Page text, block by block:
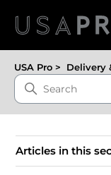
USA Pro Delivery &
Articles in this